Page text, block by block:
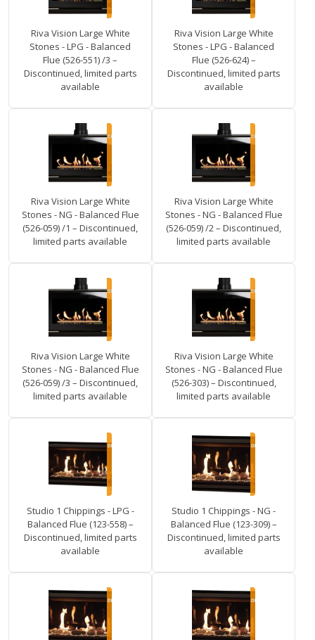
Riva Vision Large White
Stones - LPG - Balanced
Flue (526-551) /3 –
Discontinued, limited parts
available
Riva Vision Large White
Stones - LPG - Balanced
Flue (526-624) –
Discontinued, limited parts
available
Riva Vision Large White
Stones - NG - Balanced Flue
(526-059) /1 – Discontinued,
limited parts available
Riva Vision Large White
Stones - NG - Balanced Flue
(526-059) /2 – Discontinued,
limited parts available
Riva Vision Large White
Stones - NG - Balanced Flue
(526-059) /3 – Discontinued,
limited parts available
Riva Vision Large White
Stones - NG - Balanced Flue
(526-303) – Discontinued,
limited parts available
Studio 1 Chippings - LPG -
Balanced Flue (123-558) –
Discontinued, limited parts
available
Studio 1 Chippings - NG -
Balanced Flue (123-309) –
Discontinued, limited parts
available